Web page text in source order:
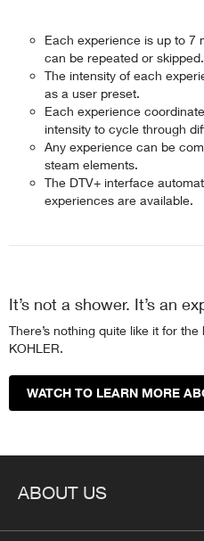
Each experience is up to 7
can be repeated or skipped.
The intensity of each
as a user preset.
Each experience
intensity to cycle through
Any experience can be
steam elements.
The DTV+ interface
experiences are available.
It’s not a shower. It’s an
There’s nothing quite like it for the
KOHLER.
WATCH TO LEARN MORE
ABOUT US